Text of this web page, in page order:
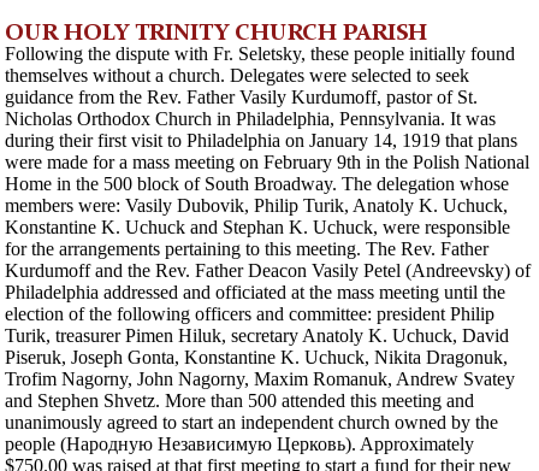
OUR HOLY TRINITY CHURCH PARISH
Following the dispute with Fr. Seletsky, these people initially found
themselves without a church. Delegates were selected to seek
guidance from the Rev. Father Vasily Kurdumoff, pastor of St.
Nicholas Orthodox Church in Philadelphia, Pennsylvania. It was
during their first visit to Philadelphia on January 14, 1919 that plans
were made for a mass meeting on February 9th in the Polish National
Home in the 500 block of South Broadway. The delegation whose
members were: Vasily Dubovik, Philip Turik, Anatoly K. Uchuck,
Konstantine K. Uchuck and Stephan K. Uchuck, were responsible
for the arrangements pertaining to this meeting. The Rev. Father
Kurdumoff and the Rev. Father Deacon Vasily Petel (Andreevsky) of
Philadelphia addressed and officiated at the mass meeting until the
election of the following officers and committee: president Philip
Turik, treasurer Pimen Hiluk, secretary Anatoly K. Uchuck, David
Piseruk, Joseph Gonta, Konstantine K. Uchuck, Nikita Dragonuk,
Trofim Nagorny, John Nagorny, Maxim Romanuk, Andrew Svatey
and Stephen Shvetz. More than 500 attended this meeting and
unanimously agreed to start an independent church owned by the
people (Народную Независимую Церковь). Approximately
$750.00 was raised at that first meeting to start a fund for their new